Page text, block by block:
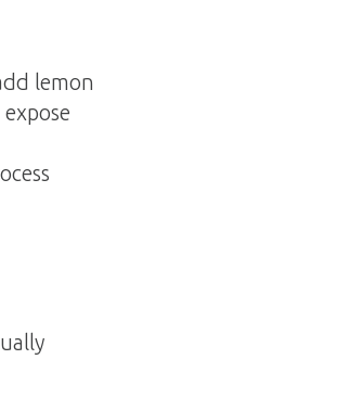
lemon